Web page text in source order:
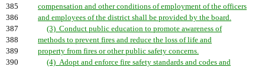
385
compensation and other conditions of employment of the officers
386
and employees of the district shall be provided by the board.
387
(3) Conduct public education to promote awareness of
388
methods to prevent fires and reduce the loss of life and
389
property from fires or other public safety concerns.
390
(4) Adopt and enforce fire safety standards and codes and